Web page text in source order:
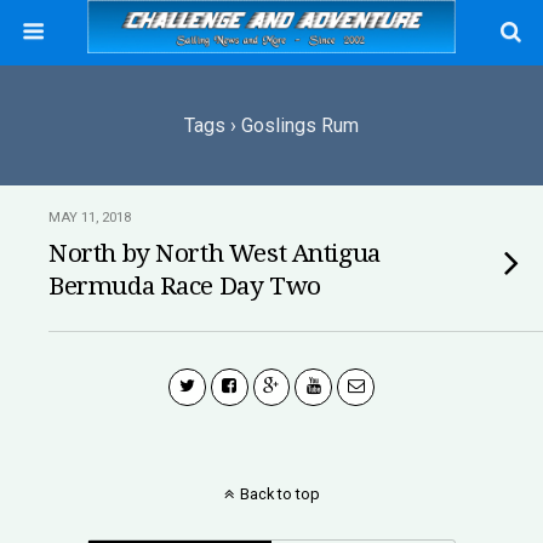
Tags › Goslings Rum
MAY 11, 2018
North by North West Antigua
Bermuda Race Day Two
Back to top